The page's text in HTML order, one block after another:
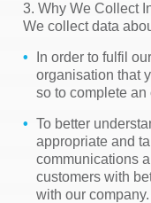
3. Why We Collect
We collect data
In order to fulfil
organisation that
so to complete
To better
appropriate and
communications
customers with
with our company.